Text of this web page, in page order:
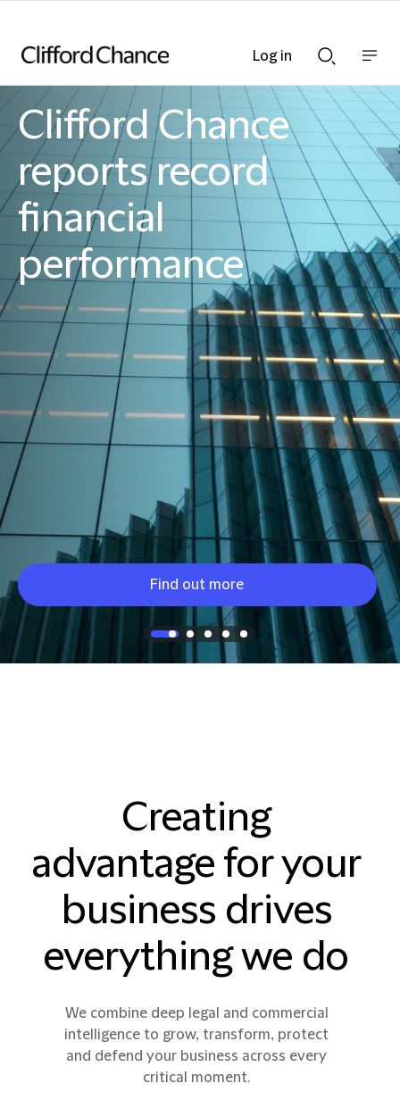
Search
bar
nav
bar
Clifford Chance
reports record
financial
performance
Find out more
Clifford Chance
Creating
advantage for your
business drives
everything we do
We combine deep legal and commercial
intelligence to grow, transform, protect
and defend your business across every
critical moment.
Log in